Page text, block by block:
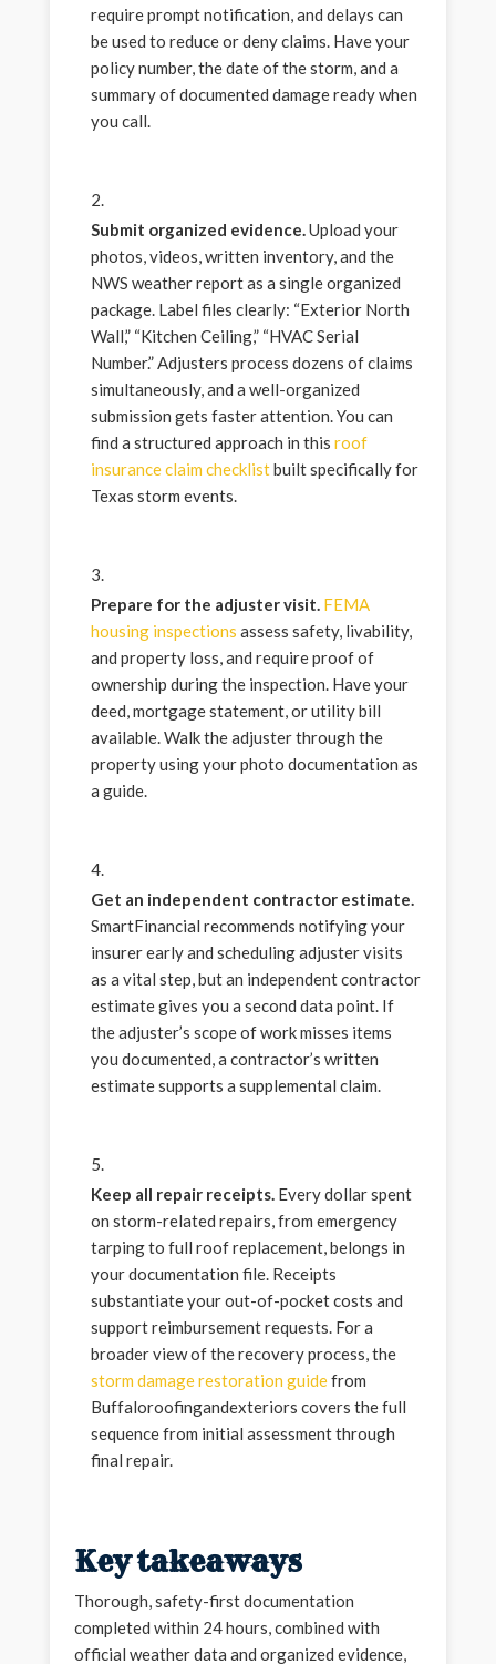
require prompt notification, and delays can
be used to reduce or deny claims. Have your
policy number, the date of the storm, and a
summary of documented damage ready when
you call.
Submit organized evidence.Upload your
photos, videos, written inventory, and the
NWS weather report as a single organized
package. Label files clearly: “Exterior North
Wall,” “Kitchen Ceiling,” “HVAC Serial
Number.” Adjusters process dozens of claims
simultaneously, and a well-organized
submission gets faster attention. You can
find a structured approach in thisroof
insurance claim checklistbuilt specifically for
Texas storm events.
Prepare for the adjuster visit. FEMA
housing inspections assess safety, livability,
and property loss, and require proof of
ownership during the inspection. Have your
deed, mortgage statement, or utility bill
available. Walk the adjuster through the
property using your photo documentation as
a guide.
Get an independent contractor estimate.
SmartFinancial recommends notifying your
insurer early and scheduling adjuster visits
as a vital step, but an independent contractor
estimate gives you a second data point. If
the adjuster’s scope of work misses items
you documented, a contractor’s written
estimate supports a supplemental claim.
Keep all repair receipts. Every dollar spent
on storm-related repairs, from emergency
tarping to full roof replacement, belongs in
your documentation file. Receipts
substantiate your out-of-pocket costs and
support reimbursement requests. For a
broader view of the recovery process, the
storm damage restoration guidefrom
Buffaloroofingandexteriors covers the full
sequence from initial assessment through
final repair.
Key takeaways
Thorough, safety-first documentation
completed within 24 hours, combined with
official weather data and organized evidence,